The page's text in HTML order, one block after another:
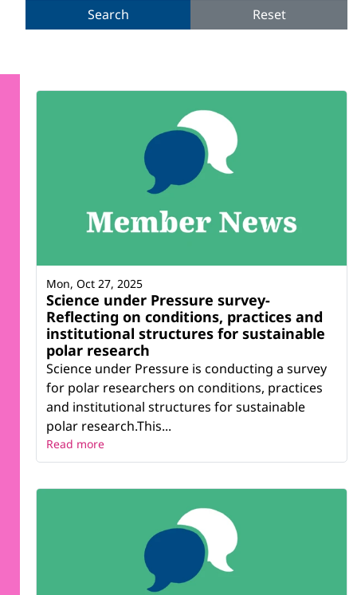
Science under Pressure survey-
Reflecting on conditions, practices and
institutional structures for sustainable
polar research
Science under Pressure is conducting a survey
for polar researchers on conditions, practices
and institutional structures for sustainable
polar research.This...
Mon, Oct 27, 2025
Read more
Search
Reset